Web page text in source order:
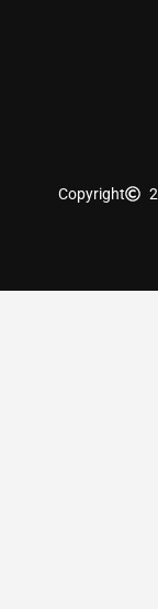
Copyright